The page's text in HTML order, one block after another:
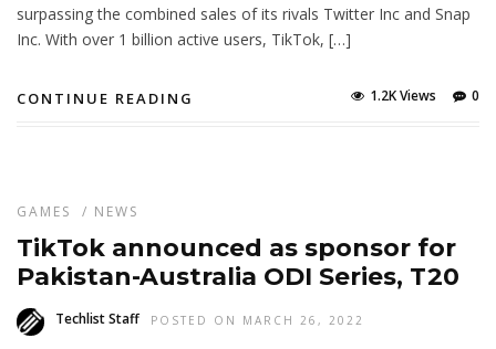
surpassing the combined sales of its rivals Twitter Inc and Snap
Inc. With over 1 billion active users, TikTok, […]
CONTINUE READING 0
1.2K Views
GAMES / NEWS
TikTok announced as sponsor for
Pakistan-Australia ODI Series, T20
Techlist Staff POSTED ON MARCH 26, 2022